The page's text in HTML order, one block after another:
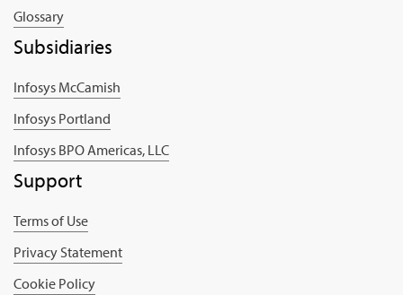
Glossary
Subsidiaries
Infosys McCamish
Infosys Portland
Infosys BPO Americas, LLC
Support
Terms of Use
Privacy Statement
Cookie Policy